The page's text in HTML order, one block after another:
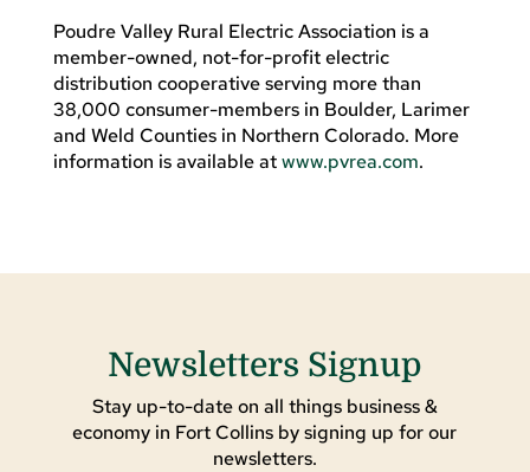
Poudre Valley Rural Electric Association is a
member-owned, not-for-profit electric
distribution cooperative serving more than
38,000 consumer-members in Boulder, Larimer
and Weld Counties in Northern Colorado. More
information is available atwww.pvrea.com.
Newsletters Signup
Stay up-to-date on all things business &
economy in Fort Collins by signing up for our
newsletters.